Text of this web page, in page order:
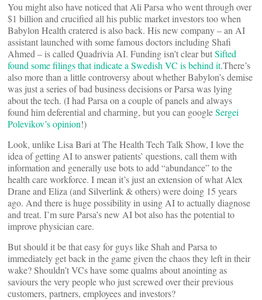
You might also have noticed that Ali Parsa who went through over
$1 billion and crucified all his public market investors too when
Babylon Health cratered is also back. His new company – an AI
assistant launched with some famous doctors including Shafi
Ahmed – is called Quadrivia AI. Funding isn’t clear butSifted
found some filings that indicate a Swedish VC is behind it.There’s
also more than a little controversy about whether Babylon’s demise
was just a series of bad business decisions or Parsa was lying
about the tech. (I had Parsa on a couple of panels and always
found him deferential and charming, but you can googleSergei
Polevikov’s opinion!)
Look, unlike Lisa Bari at The Health Tech Talk Show, I love the
idea of getting AI to answer patients’ questions, call them with
information and generally use bots to add “abundance” to the
health care workforce. I mean it’s just an extension of what Alex
Drane and Eliza (and Silverlink & others) were doing 15 years
ago. And there is huge possibility in using AI to actually diagnose
and treat. I’m sure Parsa’s new AI bot also has the potential to
improve physician care.
But should it be that easy for guys like Shah and Parsa to
immediately get back in the game given the chaos they left in their
wake? Shouldn’t VCs have some qualms about anointing as
saviours the very people who just screwed over their previous
customers, partners, employees and investors?